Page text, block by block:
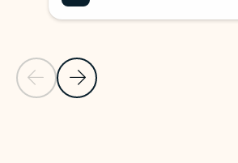
Previous Slide
Next Slide